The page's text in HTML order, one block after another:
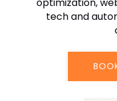
tech and